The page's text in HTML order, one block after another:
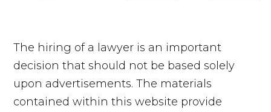
The hiring of a lawyer is an important
decision that should not be based solely
upon advertisements. The materials
contained within this website provide